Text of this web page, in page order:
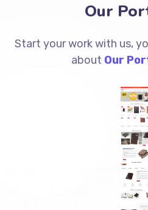
Our
Start your work with us,
about Our